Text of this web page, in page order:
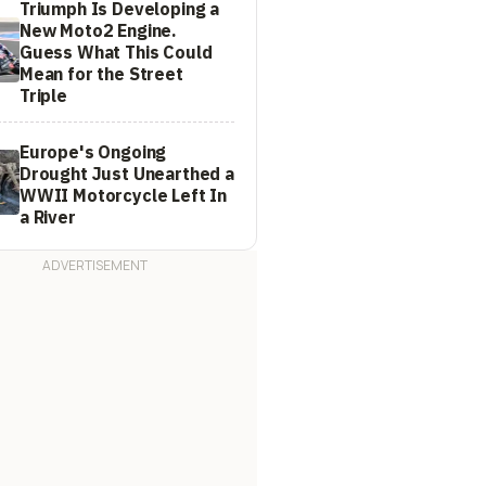
Triumph Is Developing a
New Moto2 Engine.
Guess What This Could
Mean for the Street
Triple
Europe's Ongoing
Drought Just Unearthed a
WWII Motorcycle Left In
a River